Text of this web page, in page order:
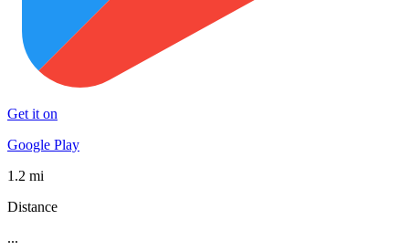
Get it on
Google Play
1.2 mi
Distance
...